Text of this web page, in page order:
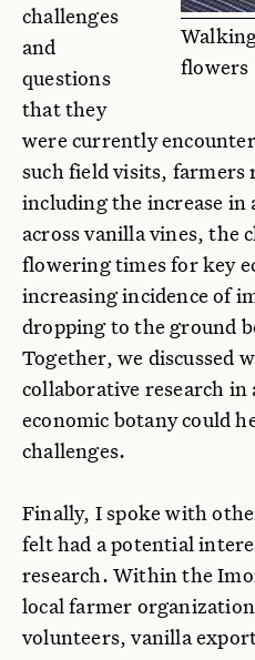
flowers
challenges
and
questions
that they
were currently
such field visits, farmers
including the increase in
across vanilla vines, the
flowering times for key
increasing incidence of
dropping to the ground
Together, we discussed
collaborative research
economic botany could
challenges.
Finally, I spoke with
felt had a potential
research. Within the
local farmer
volunteers, vanilla